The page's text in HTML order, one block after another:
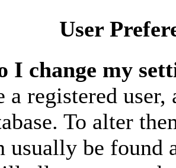
User
I change my
a registered
To alter
usually be found